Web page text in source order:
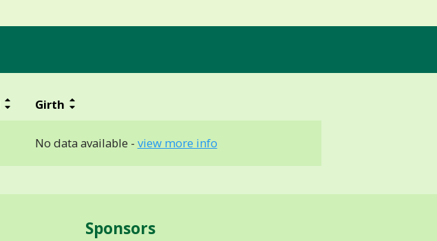
Girth
No data available - view more info
Sponsors